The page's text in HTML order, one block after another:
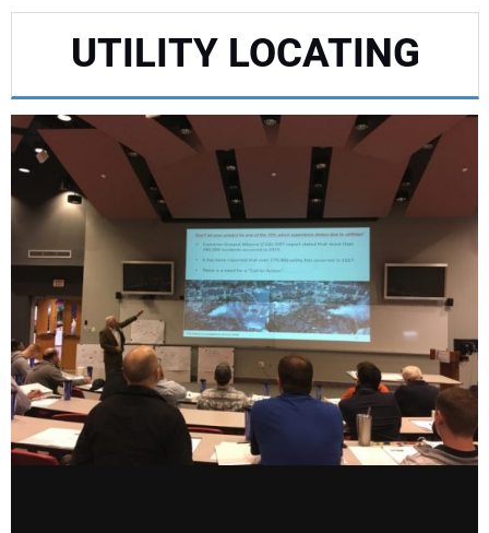
LEGISLATION
EDUCATION
SUBSCRIBE
ADVERTISING
CONTACT US
UTILITY LOCATING